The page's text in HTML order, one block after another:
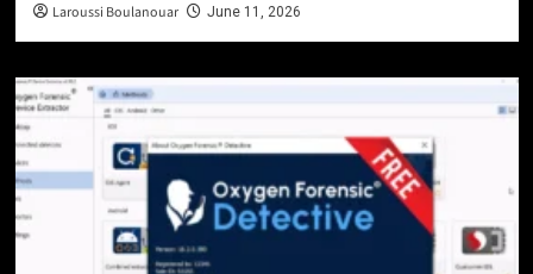
Laroussi Boulanouar June 11, 2026